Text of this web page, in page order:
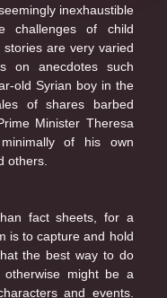
inexhaustible
challenges of child
are very varied
on anecdotes such
old Syrian boy in the
of shares barbed
Minister Theresa
of his own
others.
fact sheets, for a
is to capture and hold
the best way to do
might be a
and events.